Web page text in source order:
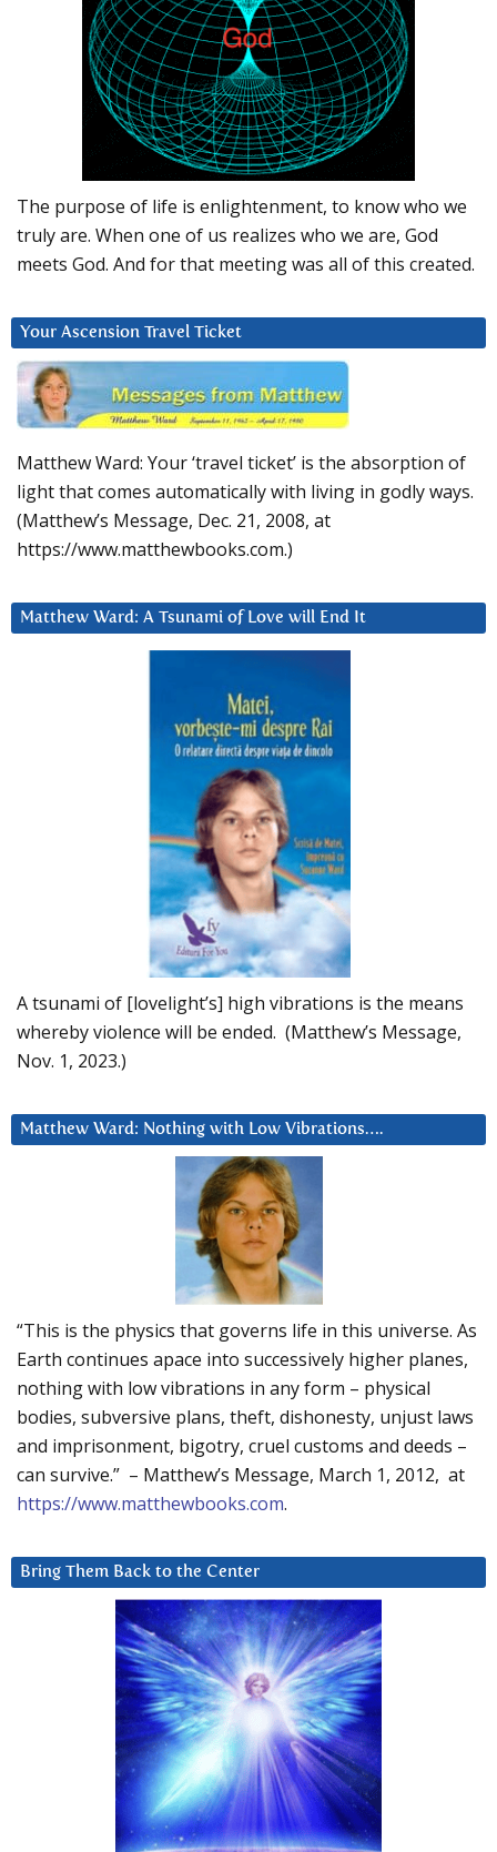
The purpose of life is enlightenment, to know who we
truly are. When one of us realizes who we are, God
meets God. And for that meeting was all of this created.
Your Ascension Travel Ticket
Matthew Ward: Your ‘travel ticket’ is the absorption of
light that comes automatically with living in godly ways.
(Matthew’s Message, Dec. 21, 2008, at
https://www.matthewbooks.com.)
Matthew Ward: A Tsunami of Love will End It
A tsunami of [lovelight’s] high vibrations is the means
whereby violence will be ended. (Matthew’s Message,
Nov. 1, 2023.)
Matthew Ward: Nothing with Low Vibrations….
“This is the physics that governs life in this universe. As
Earth continues apace into successively higher planes,
nothing with low vibrations in any form – physical
bodies, subversive plans, theft, dishonesty, unjust laws
and imprisonment, bigotry, cruel customs and deeds –
can survive.” – Matthew’s Message, March 1, 2012, at
https://www.matthewbooks.com.
Bring Them Back to the Center